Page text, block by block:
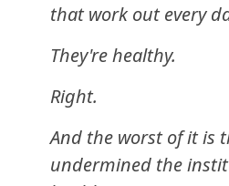
that work out every
They're healthy.
Right.
And the worst of it is
undermined the